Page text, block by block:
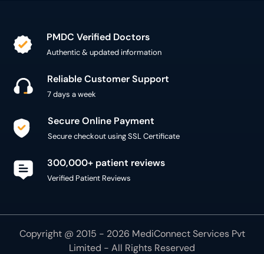
PMDC Verified Doctors
Authentic & updated information
Reliable Customer Support
7 days a week
Secure Online Payment
Secure checkout using SSL Certificate
300,000+ patient reviews
Verified Patient Reviews
Copyright @ 2015 - 2026 MediConnect Services Pvt
Limited - All Rights Reserved